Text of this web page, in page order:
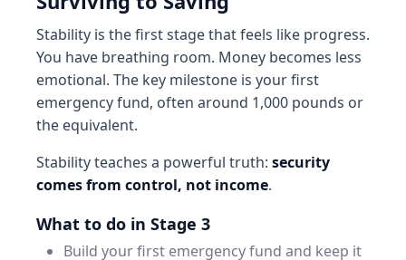
Stability is the first stage that feels like progress.
You have breathing room. Money becomes less
emotional. The key milestone is your first
emergency fund, often around 1,000 pounds or
the equivalent.
Stability teaches a powerful truth: security
comes from control, not income.
What to do in Stage 3
Build your first emergency fund and keep it